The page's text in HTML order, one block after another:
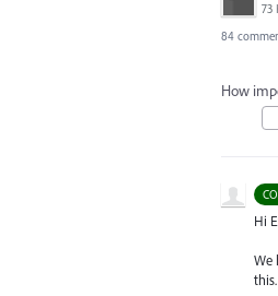
73
84
How
Hi
We
this.